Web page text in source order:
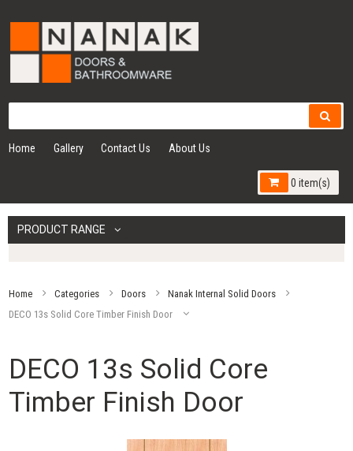
Home Gallery Contact Us About Us
0 item(s)
PRODUCT RANGE
Home Categories Doors
Nanak Internal Solid Doors
DECO 13s Solid Core Timber Finish Door
DECO 13s Solid Core
Timber Finish Door